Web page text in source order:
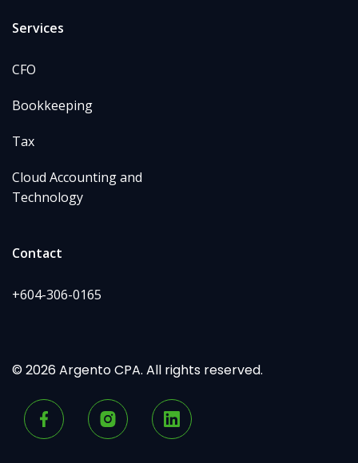
Services
CFO
Bookkeeping
Tax
Cloud Accounting and
Technology
Contact
+604-306-0165
© 2026 Argento CPA. All rights reserved.